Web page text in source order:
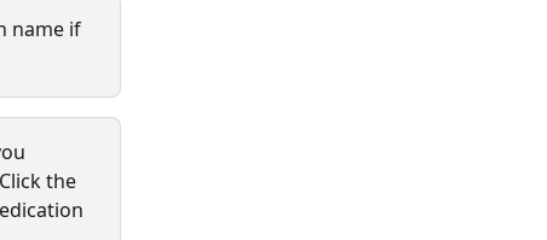
name if
the